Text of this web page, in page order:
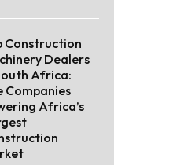
Construction
Dealers
Africa:
Companies
Africa’s